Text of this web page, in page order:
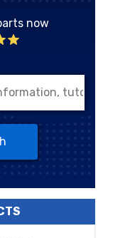
now